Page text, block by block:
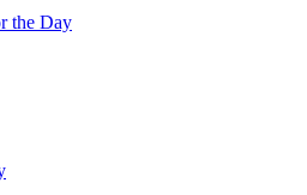
the Day